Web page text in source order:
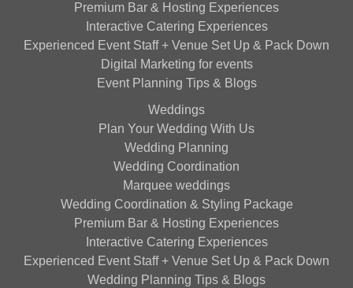
Premium Bar & Hosting Experiences
Interactive Catering Experiences
Experienced Event Staff + Venue Set Up & Pack Down
Digital Marketing for events
Event Planning Tips & Blogs
Weddings
Plan Your Wedding With Us
Wedding Planning
Wedding Coordination
Marquee weddings
Wedding Coordination & Styling Package
Premium Bar & Hosting Experiences
Interactive Catering Experiences
Experienced Event Staff + Venue Set Up & Pack Down
Wedding Planning Tips & Blogs